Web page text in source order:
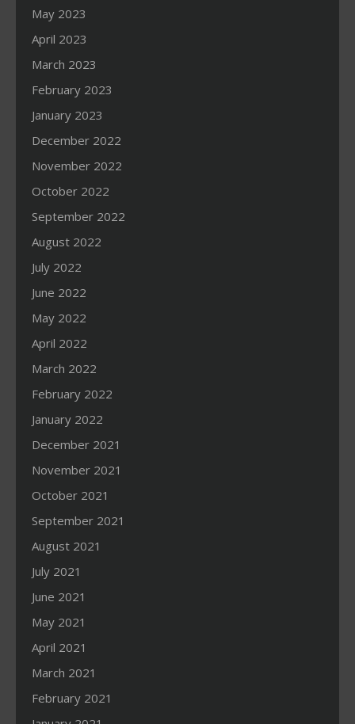
May 2023
April 2023
March 2023
February 2023
January 2023
December 2022
November 2022
October 2022
September 2022
August 2022
July 2022
June 2022
May 2022
April 2022
March 2022
February 2022
January 2022
December 2021
November 2021
October 2021
September 2021
August 2021
July 2021
June 2021
May 2021
April 2021
March 2021
February 2021